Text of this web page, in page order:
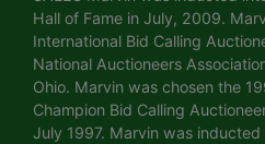
Hall of Fame in July, 2009.
International Bid Calling
National Auctioneers
Ohio. Marvin was chosen the
Champion Bid Calling
July 1997. Marvin was inducted